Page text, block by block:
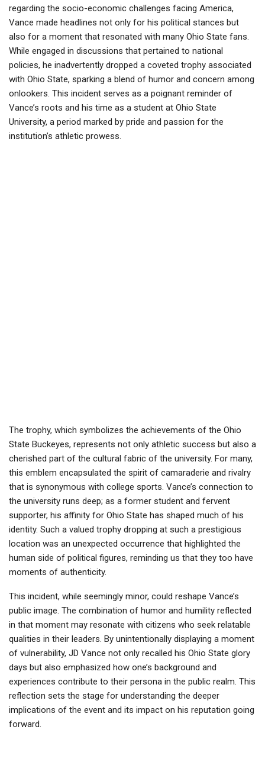
regarding the socio-economic challenges facing America,
Vance made headlines not only for his political stances but
also for a moment that resonated with many Ohio State fans.
While engaged in discussions that pertained to national
policies, he inadvertently dropped a coveted trophy associated
with Ohio State, sparking a blend of humor and concern among
onlookers. This incident serves as a poignant reminder of
Vance’s roots and his time as a student at Ohio State
University, a period marked by pride and passion for the
institution’s athletic prowess.
The trophy, which symbolizes the achievements of the Ohio
State Buckeyes, represents not only athletic success but also a
cherished part of the cultural fabric of the university. For many,
this emblem encapsulated the spirit of camaraderie and rivalry
that is synonymous with college sports. Vance’s connection to
the university runs deep; as a former student and fervent
supporter, his affinity for Ohio State has shaped much of his
identity. Such a valued trophy dropping at such a prestigious
location was an unexpected occurrence that highlighted the
human side of political figures, reminding us that they too have
moments of authenticity.
This incident, while seemingly minor, could reshape Vance’s
public image. The combination of humor and humility reflected
in that moment may resonate with citizens who seek relatable
qualities in their leaders. By unintentionally displaying a moment
of vulnerability, JD Vance not only recalled his Ohio State glory
days but also emphasized how one’s background and
experiences contribute to their persona in the public realm. This
reflection sets the stage for understanding the deeper
implications of the event and its impact on his reputation going
forward.